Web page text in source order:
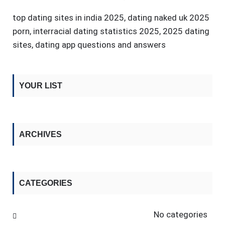
top dating sites in india 2025, dating naked uk 2025
porn, interracial dating statistics 2025, 2025 dating
sites, dating app questions and answers
YOUR LIST
ARCHIVES
CATEGORIES
No categories